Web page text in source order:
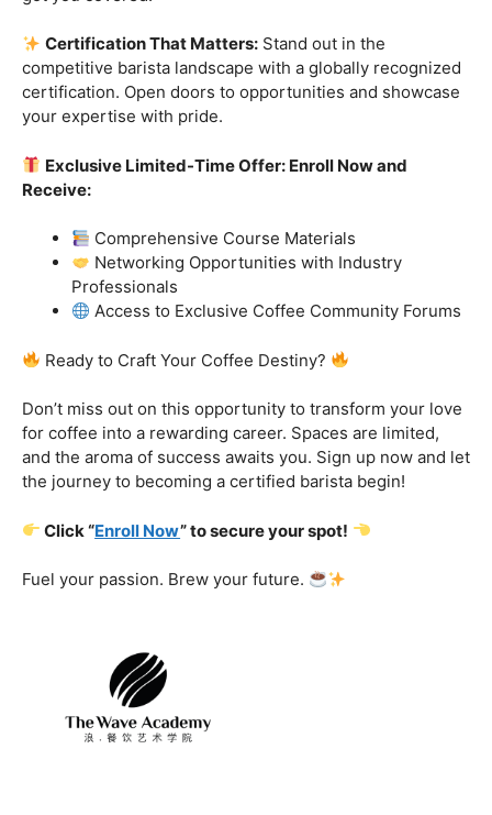
guidance of our expert mentors.
Job Placement Assistance:Your success is our
priority. Benefit from our extensive network and job
thriving world of coffee.
with a curriculum that adapts to the latest industry trends.
From specialty brews to sustainability practices, we’ve
got you covered.
competitive barista landscape with a globally recognized
your expertise with pride.
Exclusive Limited-Time Offer: Enroll Now and
Receive:
Comprehensive Course Materials
Professionals
Ready to Craft Your Coffee Destiny?
Don’t miss out on this opportunity to transform your love
for coffee into a rewarding career. Spaces are limited,